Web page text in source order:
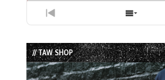
Previous
Episode
Show
List
// TAW SHOP